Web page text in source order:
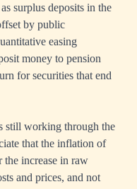
surplus deposits in the
by public
easing
money to pension
for securities that end
still working through the
that the inflation of
the increase in raw
and prices, and not